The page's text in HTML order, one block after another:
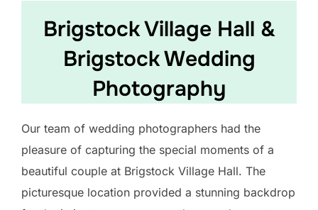
Brigstock Village Hall &
Brigstock Wedding
Photography
Our team of wedding photographers had the
pleasure of capturing the special moments of a
beautiful couple at Brigstock Village Hall. The
picturesque location provided a stunning backdrop